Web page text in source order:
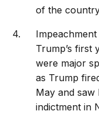
of the
Trump’s first
were major
as Trump
May and saw
indictment in